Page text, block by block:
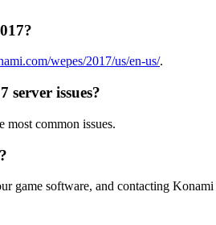
wepes/2017/us/en-us/.
server issues?
most common issues.
game software, and contacting